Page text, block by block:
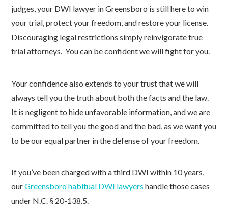
judges, your DWI lawyer in Greensboro is still here to win
your trial, protect your freedom, and restore your license.
Discouraging legal restrictions simply reinvigorate true
trial attorneys. You can be confident we will fight for you.
Your confidence also extends to your trust that we will
always tell you the truth about both the facts and the law.
It is negligent to hide unfavorable information, and we are
committed to tell you the good and the bad, as we want you
to be our equal partner in the defense of your freedom.
If you’ve been charged with a third DWI within 10 years,
ourGreensboro habitual DWI lawyers handle those cases
under N.C. § 20-138.5.